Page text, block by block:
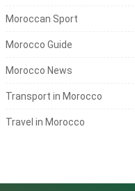
Moroccan Sport
Morocco Guide
Morocco News
Transport in Morocco
Travel in Morocco